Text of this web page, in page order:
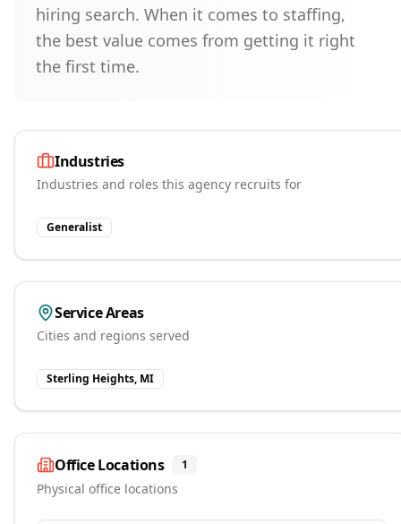
hiring search. When it comes to staffing,
the best value comes from getting it right
the first time.
Industries
Industries and roles this agency recruits for
Generalist
Service Areas
Cities and regions served
Sterling Heights, MI
Office Locations 1
Physical office locations